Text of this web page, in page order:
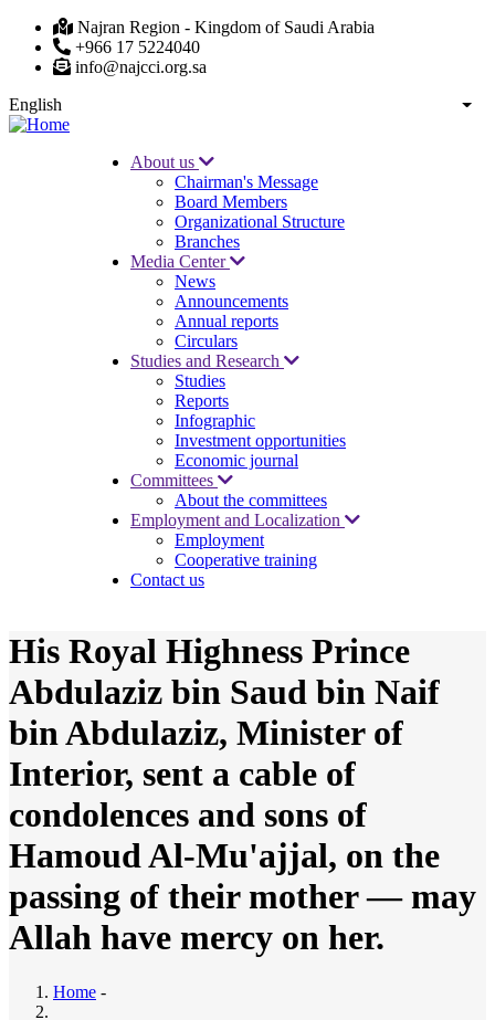
Skip
main
Najran Region - Kingdom of Saudi Arabia
+966 17 5224040
info@najcci.org.sa
English
List
navigation
About us
Chairman's Message
Board Members
Organizational Structure
Branches
Media Center
News
Announcements
Annual reports
Circulars
Studies and Research
Studies
Reports
Infographic
Investment opportunities
Economic journal
Committees
About the committees
Employment and Localization
Employment
Cooperative training
Contact us
His Royal Highness Prince
Abdulaziz bin Saud bin Naif
bin Abdulaziz, Minister of
Interior, sent a cable of
condolences and sons of
Hamoud Al-Mu'ajjal, on the
passing of their mother — may
Allah have mercy on her.
Home -